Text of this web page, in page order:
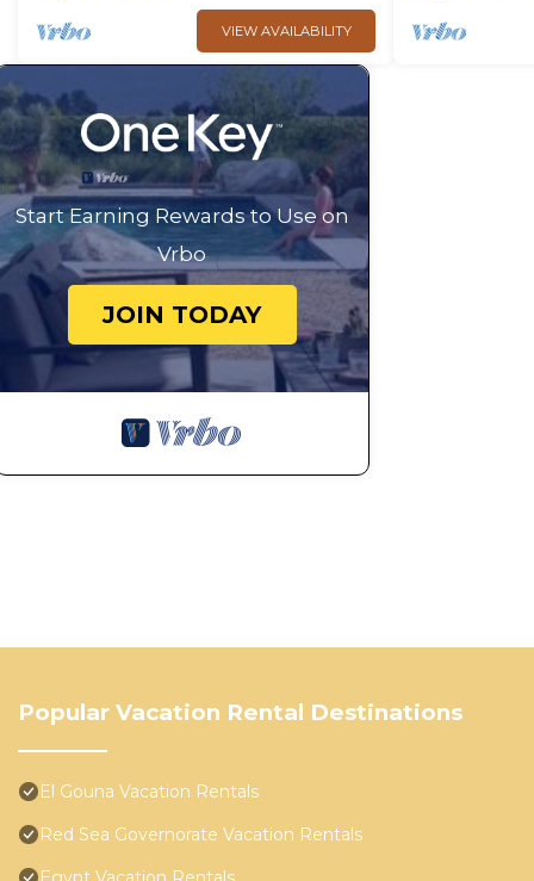
VIEW AVAILABILITY
Start Earning Rewards to Use on
Vrbo
JOIN TODAY
Popular Vacation Rental Destinations
El Gouna Vacation Rentals
Red Sea Governorate Vacation Rentals